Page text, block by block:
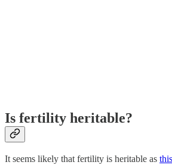
Is fertility heritable?
It seems likely that fertility is heritable as